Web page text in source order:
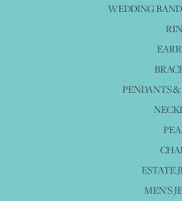
WEDDING
PENDANTS
ESTATE
MEN'S